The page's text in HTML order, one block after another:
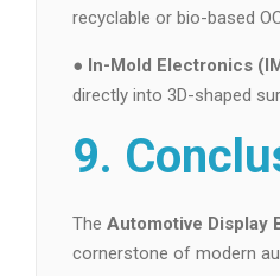
recyclable or bio-based
● In-Mold Electronics
directly into 3D-shaped
9.
The Automotive Display
cornerstone of modern